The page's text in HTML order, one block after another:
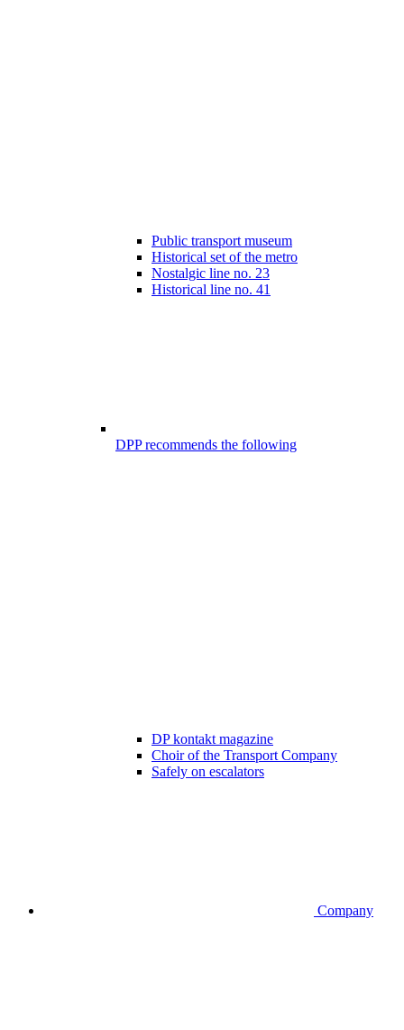
Public transport museum
Historical set of the metro
Nostalgic line no. 23
Historical line no. 41
DPP recommends the following
DP kontakt magazine
Choir of the Transport Company
Safely on escalators
Company